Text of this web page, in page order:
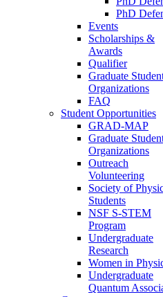
PhD
Events
Scholarships &
Awards
Qualifier
Graduate
Organizations
FAQ
Student Opportunities
GRAD-MAP
Graduate
Organizations
Outreach
Volunteering
Society of
Students
NSF S-STEM
Program
Undergraduate
Research
Women in
Undergraduate
Quantum